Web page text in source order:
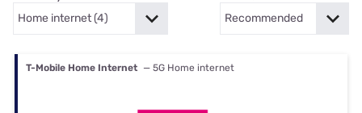
T-Mobile Home Internet — 5G Home internet